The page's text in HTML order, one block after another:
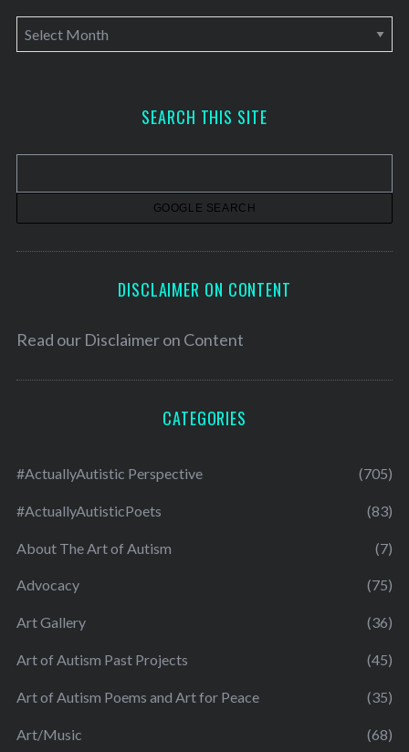
A
r
v
SEARCH THIS SITE
DISCLAIMER ON CONTENT
Read our Disclaimer on Content
CATEGORIES
#ActuallyAutistic Perspective (705)
#ActuallyAutisticPoets (83)
About The Art of Autism (7)
Advocacy (75)
Art Gallery (36)
Art of Autism Past Projects (45)
Art of Autism Poems and Art for Peace (35)
Art/Music (68)